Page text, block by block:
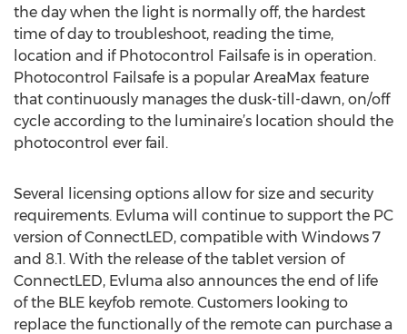
the day when the light is normally off, the hardest
time of day to troubleshoot, reading the time,
location and if Photocontrol Failsafe is in operation.
Photocontrol Failsafe is a popular AreaMax feature
that continuously manages the dusk-till-dawn, on/off
cycle according to the luminaire’s location should the
photocontrol ever fail.
Several licensing options allow for size and security
requirements. Evluma will continue to support the PC
version of ConnectLED, compatible with Windows 7
and 8.1. With the release of the tablet version of
ConnectLED, Evluma also announces the end of life
of the BLE keyfob remote. Customers looking to
replace the functionally of the remote can purchase a